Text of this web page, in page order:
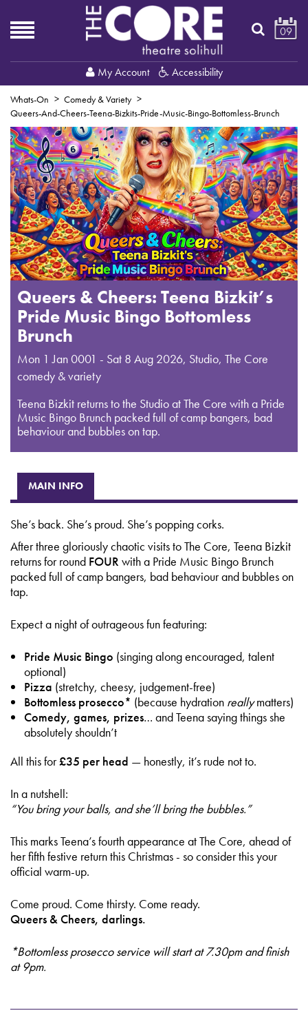
My Account Accessibility
09
Whats-On
Comedy & Variety
Queers-And-Cheers-Teena-Bizkits-Pride-Music-Bingo-Bottomless-Brunch
Queers & Cheers: Teena Bizkit’s
Pride Music Bingo Bottomless
Brunch
Mon 1 Jan 0001 - Sat 8 Aug 2026, Studio, The Core
comedy & variety
Teena Bizkit returns to the Studio at The Core with a Pride
Music Bingo Brunch packed full of camp bangers, bad
behaviour and bubbles on tap.
MAIN INFO
She’s back. She’s proud. She’s popping corks.
After three gloriously chaotic visits to The Core, Teena Bizkit
returns for round FOUR with a Pride Music Bingo Brunch
packed full of camp bangers, bad behaviour and bubbles on
tap.
Expect a night of outrageous fun featuring:
Pride Music Bingo (singing along encouraged, talent
optional)
Pizza (stretchy, cheesy, judgement-free)
Bottomless prosecco* (because hydration reallymatters)
Comedy, games, prizes… and Teena saying things she
absolutely shouldn’t
All this for£35 per head — honestly, it’s rude not to.
In a nutshell:
“You bring your balls, and she’ll bring the bubbles.”
This marks Teena’s fourth appearance at The Core, ahead of
her fifth festive return this Christmas - so consider this your
official warm-up.
Come proud. Come thirsty. Come ready.
Queers & Cheers, darlings.
*Bottomless prosecco service will start at 7.30pm and finish
at 9pm.